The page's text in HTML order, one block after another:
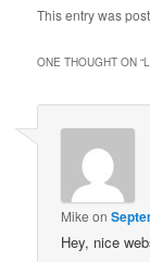
This entry was
ONE THOUGHT ON “
Mike on
Hey, nice